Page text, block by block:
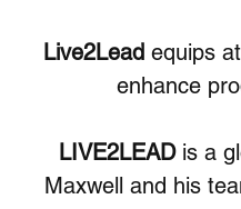
Live2Lead equips
enhance
LIVE2LEAD is a
Maxwell and his